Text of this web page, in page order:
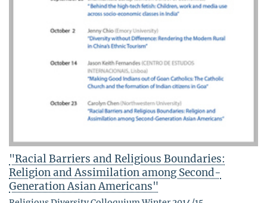
"Racial Barriers and Religious Boundaries:
Religion and Assimilation among Second-
Generation Asian Americans"